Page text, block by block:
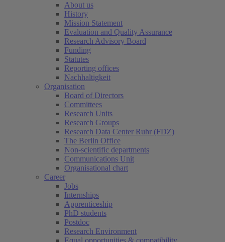
About us
History
Mission Statement
Evaluation and Quality Assurance
Research Advisory Board
Funding
Statutes
Reporting offices
Nachhaltigkeit
Organisation
Board of Directors
Committees
Research Units
Research Groups
Research Data Center Ruhr (FDZ)
The Berlin Office
Non-scientific departments
Communications Unit
Organisational chart
Career
Jobs
Internships
Apprenticeship
PhD students
Postdoc
Research Environment
Equal opportunities & compatibility